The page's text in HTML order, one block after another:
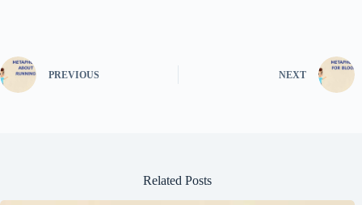
PREVIOUS NEXT
Related Posts